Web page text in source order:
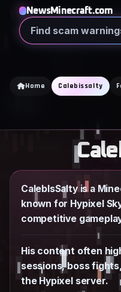
content
NewsMinecraft.com
Search
Home Calebissalty
CalebIsSalty is a
known for Hypixel
competitive
His content often
sessions, boss
the Hypixel server.